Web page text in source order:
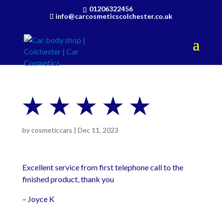
01206322456
info@carcosmeticscolchester.co.uk
★ ★ ★ ★ ★
bycosmeticcars | Dec 11, 2023
Excellent service from first telephone call to the
finished product, thank you
– Joyce K